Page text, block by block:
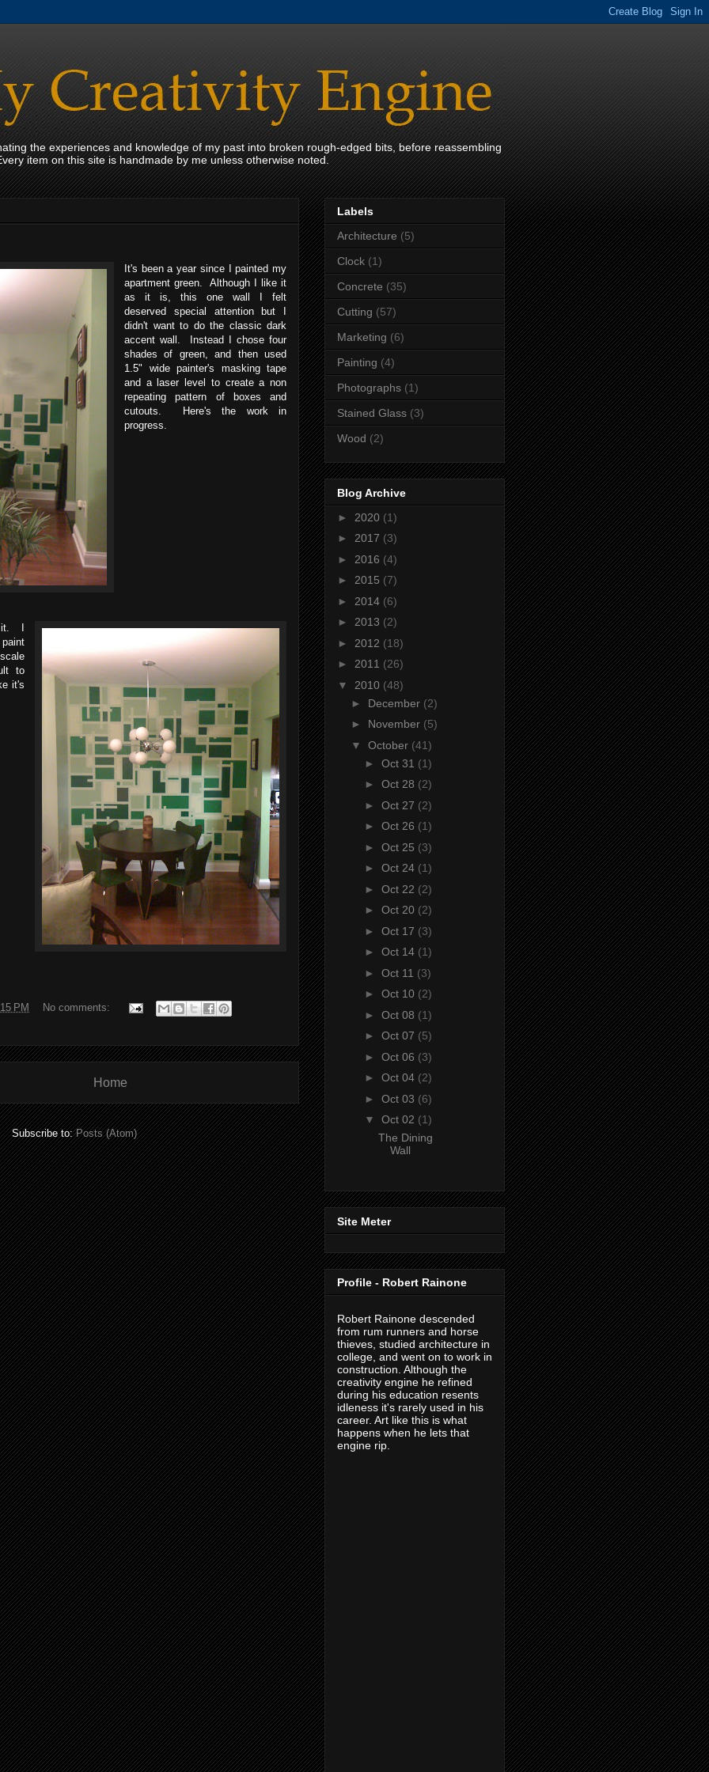
the experiences and knowledge of my past into broken rough-edged bits, before reassembling
item on this site is handmade by me unless otherwise noted.
It's been a year since I painted my
apartment green. Although I like it
as it is, this one wall I felt
deserved special attention but I
didn't want to do the classic dark
accent wall. Instead I chose four
shades of green, and then used
1.5" wide painter's masking tape
and a laser level to create a non
repeating pattern of boxes and
cutouts. Here's the work in
progress.
it. I
to
it's
PM
No comments:
Home
Subscribe to:Posts (Atom)
Labels
Architecture (5)
Clock (1)
Concrete (35)
Cutting (57)
Marketing (6)
Painting (4)
Photographs (1)
Stained Glass (3)
Wood (2)
Blog Archive
► 2020 (1)
► 2017 (3)
► 2016 (4)
► 2015 (7)
► 2014 (6)
► 2013 (2)
► 2012 (18)
► 2011 (26)
▼ 2010 (48)
► December (2)
► November (5)
▼ October (41)
► Oct 31 (1)
► Oct 28 (2)
► Oct 27 (2)
► Oct 26 (1)
► Oct 25 (3)
► Oct 24 (1)
► Oct 22 (2)
► Oct 20 (2)
► Oct 17 (3)
► Oct 14 (1)
► Oct 11 (3)
► Oct 10 (2)
► Oct 08 (1)
► Oct 07 (5)
► Oct 06 (3)
► Oct 04 (2)
► Oct 03 (6)
▼ Oct 02 (1)
The Dining
Wall
Site Meter
Profile - Robert Rainone
Robert Rainone descended
from rum runners and horse
thieves, studied architecture in
college, and went on to work in
construction. Although the
creativity engine he refined
during his education resents
idleness it's rarely used in his
career. Art like this is what
happens when he lets that
engine rip.